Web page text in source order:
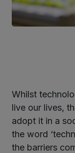
Whilst
live our lives,
adopt it in a
the word
the barriers